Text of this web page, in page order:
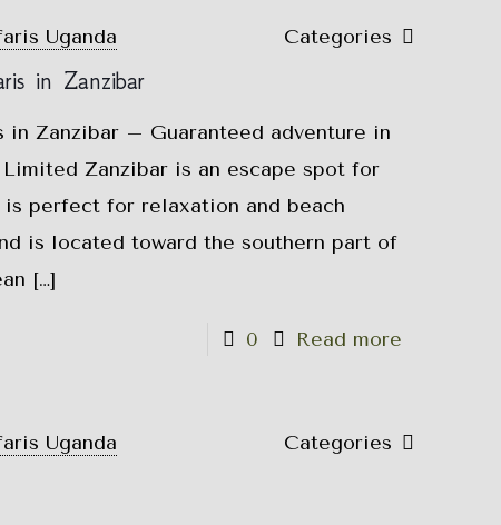
Uganda Categories
in Zanzibar
in Zanzibar – Guaranteed adventure in
Zanzibar is an escape spot for
perfect for relaxation and beach
is located toward the southern part of
[…]
0 Read more
Uganda Categories